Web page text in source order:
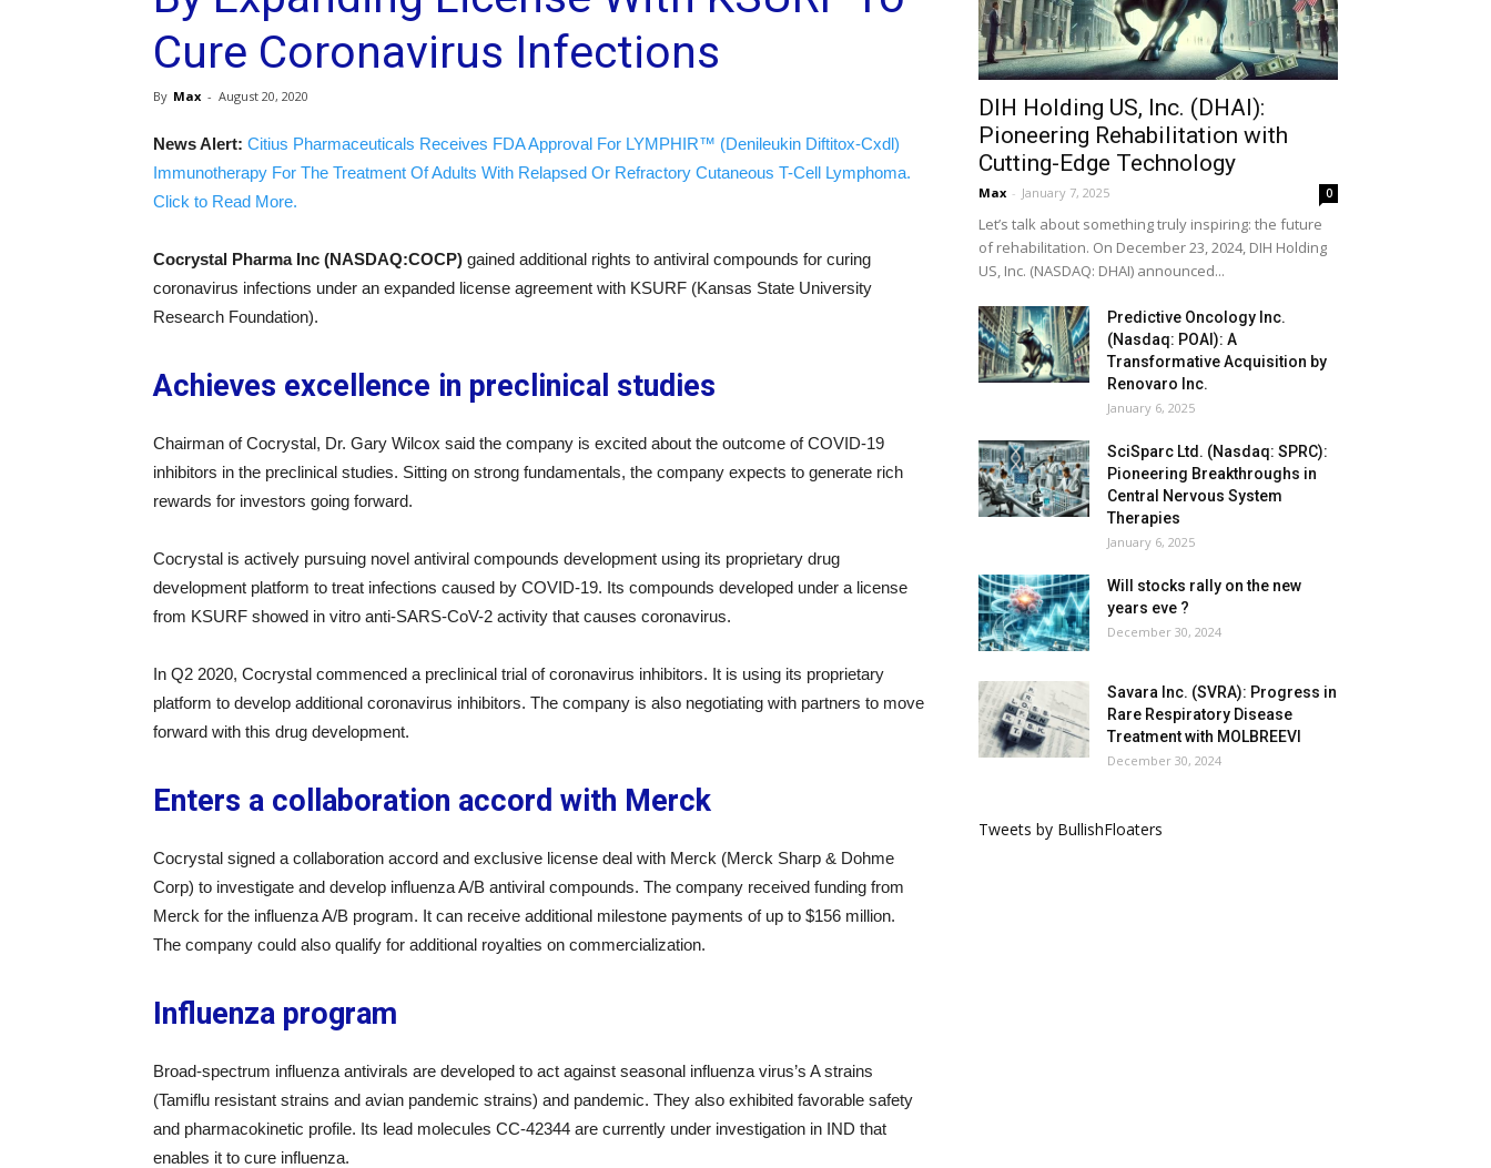
Cure Coronavirus Infections
By Max - August 20, 2020
News Alert: Citius Pharmaceuticals Receives FDA Approval For LYMPHIR™ (Denileukin Diftitox-Cxdl)
Immunotherapy For The Treatment Of Adults With Relapsed Or Refractory Cutaneous T-Cell Lymphoma.
Click to Read More.
Cocrystal Pharma Inc (NASDAQ:COCP) gained additional rights to antiviral compounds for curing
coronavirus infections under an expanded license agreement with KSURF (Kansas State University
Research Foundation).
Achieves excellence in preclinical studies
Chairman of Cocrystal, Dr. Gary Wilcox said the company is excited about the outcome of COVID-19
inhibitors in the preclinical studies. Sitting on strong fundamentals, the company expects to generate rich
rewards for investors going forward.
Cocrystal is actively pursuing novel antiviral compounds development using its proprietary drug
development platform to treat infections caused by COVID-19. Its compounds developed under a license
from KSURF showed in vitro anti-SARS-CoV-2 activity that causes coronavirus.
In Q2 2020, Cocrystal commenced a preclinical trial of coronavirus inhibitors. It is using its proprietary
platform to develop additional coronavirus inhibitors. The company is also negotiating with partners to move
forward with this drug development.
Enters a collaboration accord with Merck
Cocrystal signed a collaboration accord and exclusive license deal with Merck (Merck Sharp & Dohme
Corp) to investigate and develop influenza A/B antiviral compounds. The company received funding from
Merck for the influenza A/B program. It can receive additional milestone payments of up to $156 million.
The company could also qualify for additional royalties on commercialization.
Influenza program
Broad-spectrum influenza antivirals are developed to act against seasonal influenza virus’s A strains
(Tamiflu resistant strains and avian pandemic strains) and pandemic. They also exhibited favorable safety
and pharmacokinetic profile. Its lead molecules CC-42344 are currently under investigation in IND that
enables it to cure influenza.
DIH Holding US, Inc. (DHAI):
Pioneering Rehabilitation with
Cutting-Edge Technology
Max - January 7, 2025 0
Let’s talk about something truly inspiring: the future
of rehabilitation. On December 23, 2024, DIH Holding
US, Inc. (NASDAQ: DHAI) announced...
Predictive Oncology Inc.
(Nasdaq: POAI): A
Transformative Acquisition by
Renovaro Inc.
January 6, 2025
SciSparc Ltd. (Nasdaq: SPRC):
Pioneering Breakthroughs in
Central Nervous System
Therapies
January 6, 2025
Will stocks rally on the new
years eve ?
December 30, 2024
Savara Inc. (SVRA): Progress in
Rare Respiratory Disease
Treatment with MOLBREEVI
December 30, 2024
Tweets by BullishFloaters